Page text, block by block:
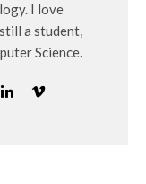
I love
a student,
Science.